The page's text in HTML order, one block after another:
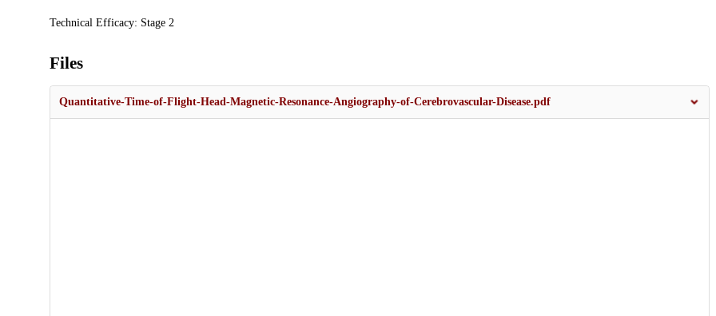
Technical Efficacy: Stage 2
Files
Quantitative-Time-of-Flight-Head-Magnetic-Resonance-Angiography-of-Cerebrovascular-Disease.pdf